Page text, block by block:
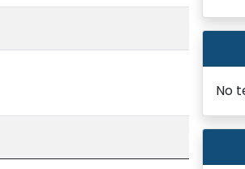
No